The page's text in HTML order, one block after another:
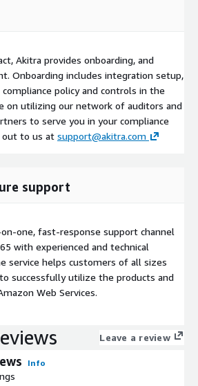
Akitra provides onboarding, and
Onboarding includes integration setup,
policy and controls in the
on utilizing our network of auditors and
to serve you in your compliance
out to us at support@akitra.com
support
one, fast-response support channel
with experienced and technical
service helps customers of all sizes
successfully utilize the products and
Web Services.
Leave a review
Info